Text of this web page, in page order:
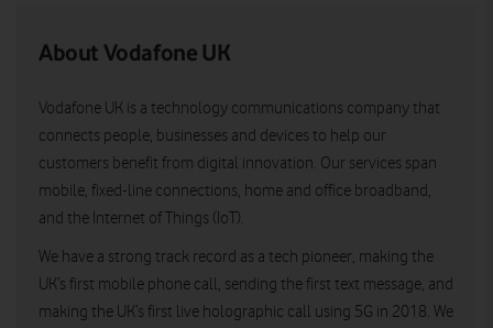
About Vodafone UK
Vodafone UK is a technology communications company that
connects people, businesses and devices to help our
customers benefit from digital innovation. Our services span
mobile, fixed-line connections, home and office broadband,
and the Internet of Things (IoT).
We have a strong track record as a tech pioneer, making the
UK’s first mobile phone call, sending the first text message, and
making the UK’s first live holographic call using 5G in 2018. We